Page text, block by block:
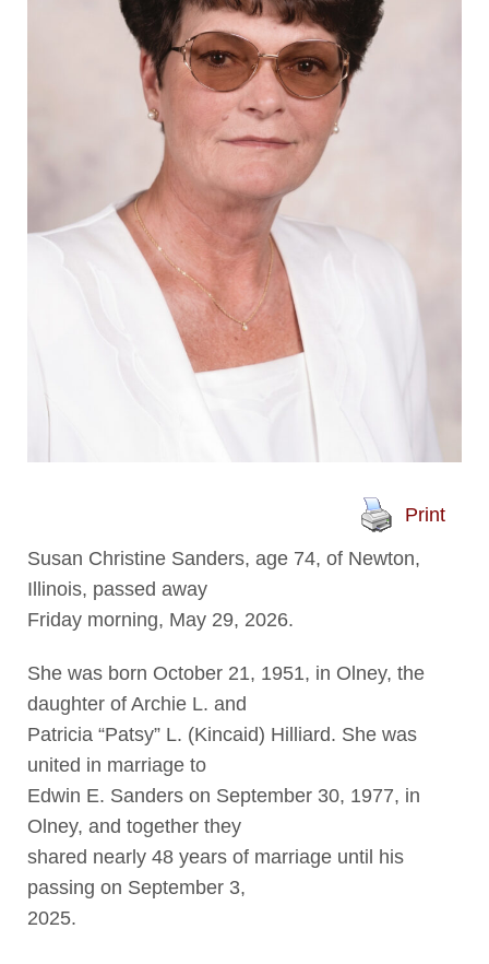
Print
Susan Christine Sanders, age 74, of Newton,
Illinois, passed away
Friday morning, May 29, 2026.
She was born October 21, 1951, in Olney, the
daughter of Archie L. and
Patricia “Patsy” L. (Kincaid) Hilliard. She was
united in marriage to
Edwin E. Sanders on September 30, 1977, in
Olney, and together they
shared nearly 48 years of marriage until his
passing on September 3,
2025.